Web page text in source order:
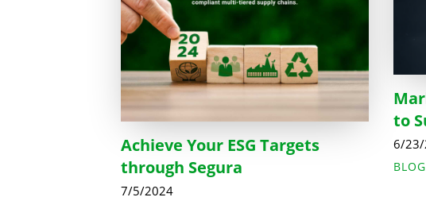
Achieve Your ESG Targets
through Segura
7/5/2024
to
6/